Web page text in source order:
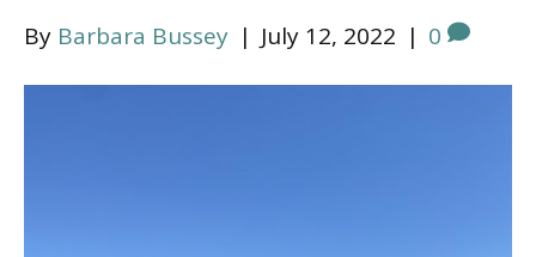
By Barbara Bussey | July 12, 2022 | 0